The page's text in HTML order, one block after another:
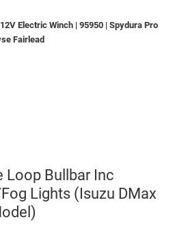
Electric Winch | 95950 | Spydura Pro
Fairlead
Loop Bullbar Inc
Lights (Isuzu DMax